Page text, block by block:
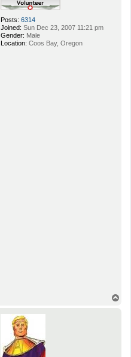
Posts: 6314
Joined: Sun Dec 23, 2007 11:21 pm
Gender: Male
Location: Coos Bay, Oregon